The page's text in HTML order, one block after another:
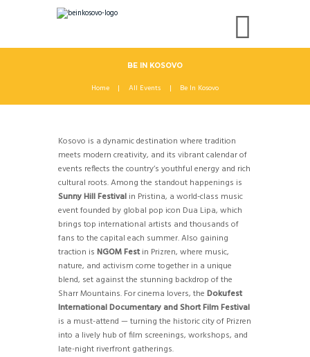
BE IN KOSOVO
Home All Events Be In Kosovo
Kosovo is a dynamic destination where tradition
meets modern creativity, and its vibrant calendar of
events reflects the country’s youthful energy and rich
cultural roots. Among the standout happenings is
Sunny Hill Festival in Pristina, a world-class music
event founded by global pop icon Dua Lipa, which
brings top international artists and thousands of
fans to the capital each summer. Also gaining
traction is NGOM Festin Prizren, where music,
nature, and activism come together in a unique
blend, set against the stunning backdrop of the
Sharr Mountains. For cinema lovers, the Dokufest
International Documentary and Short Film Festival
is a must-attend — turning the historic city of Prizren
into a lively hub of film screenings, workshops, and
late-night riverfront gatherings.